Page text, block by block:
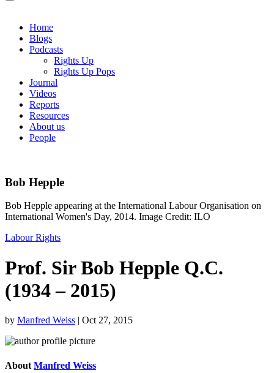
Home
Blogs
Podcasts
Rights Up
Rights Up Pops
Journal
Videos
Reports
Resources
About us
People
Bob Hepple
Bob Hepple appearing at the International Labour Organisation on
International Women's Day, 2014. Image Credit: ILO
Labour Rights
Prof. Sir Bob Hepple Q.C.
(1934 – 2015)
by Manfred Weiss | Oct 27, 2015
About Manfred Weiss